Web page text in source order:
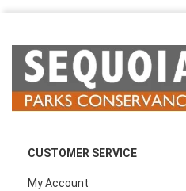
CUSTOMER SERVICE
My Account